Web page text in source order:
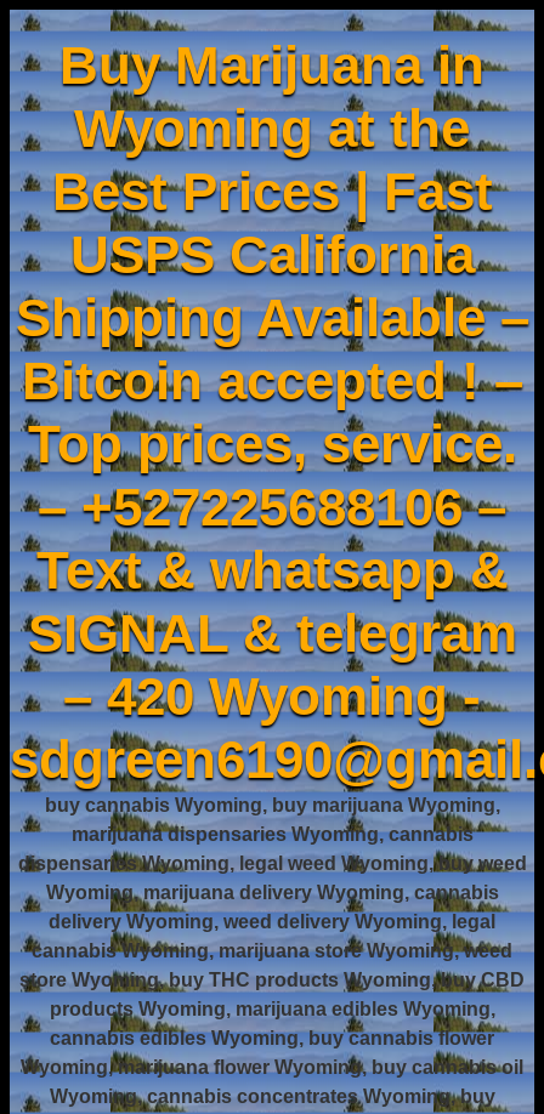
Buy Marijuana in
Wyoming at the
Best Prices | Fast
USPS California
Shipping Available –
Bitcoin accepted ! –
Top prices, service.
– +527225688106 –
Text & whatsapp &
SIGNAL & telegram
– 420 Wyoming -
buy cannabis Wyoming, buy marijuana Wyoming,
marijuana dispensaries Wyoming, cannabis
dispensaries Wyoming, legal weed Wyoming, buy weed
Wyoming, marijuana delivery Wyoming, cannabis
delivery Wyoming, weed delivery Wyoming, legal
cannabis Wyoming, marijuana store Wyoming, weed
store Wyoming, buy THC products Wyoming, buy CBD
products Wyoming, marijuana edibles Wyoming,
cannabis edibles Wyoming, buy cannabis flower
Wyoming, marijuana flower Wyoming, buy cannabis oil
Wyoming, cannabis concentrates Wyoming, buy